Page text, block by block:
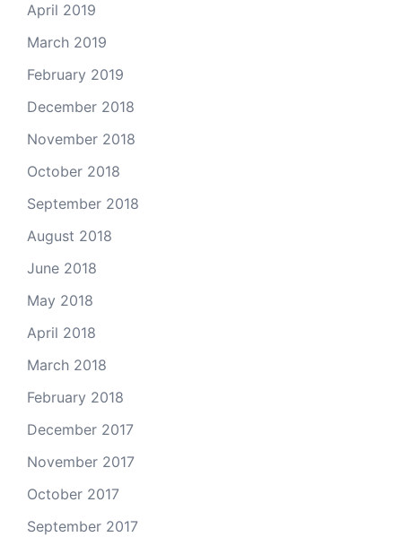
April 2019
March 2019
February 2019
December 2018
November 2018
October 2018
September 2018
August 2018
June 2018
May 2018
April 2018
March 2018
February 2018
December 2017
November 2017
October 2017
September 2017